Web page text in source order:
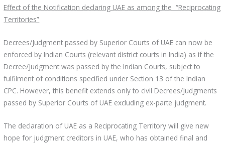
Effect of the Notification declaring UAE as among the “Reciprocating
Territories”
Decrees/Judgment passed by Superior Courts of UAE can now be
enforced by Indian Courts (relevant district courts in India) as if the
Decree/Judgment was passed by the Indian Courts, subject to
fulfilment of conditions specified under Section 13 of the Indian
CPC. However, this benefit extends only to civil Decrees/Judgments
passed by Superior Courts of UAE excluding ex-parte judgment.
The declaration of UAE as a Reciprocating Territory will give new
hope for judgment creditors in UAE, who has obtained final and